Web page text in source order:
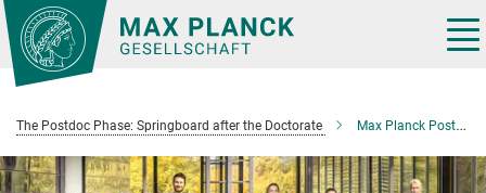
Main-
Content
The Postdoc Phase: Springboard after the Doctorate Max Planck Postdoc Program